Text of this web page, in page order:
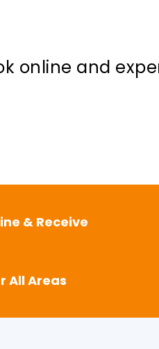
online and
& Receive
All Areas